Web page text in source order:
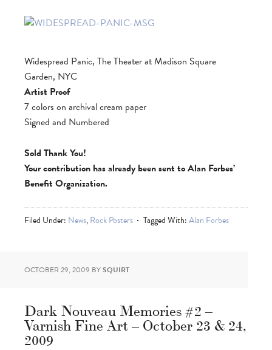
Widespread Panic, The Theater at Madison Square
Garden, NYC
Artist Proof
7 colors on archival cream paper
Signed and Numbered
Sold Thank You!
Your contribution has already been sent to Alan Forbes’
Benefit Organization.
Filed Under: News,Rock Posters Tagged With:Alan Forbes
OCTOBER 29, 2009 BYSQUIRT
Dark Nouveau Memories #2 –
Varnish Fine Art – October 23 & 24,
2009